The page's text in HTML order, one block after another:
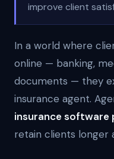
improve client
In a world where
online — banking,
documents — they
insurance agent.
insurance software
retain clients longer